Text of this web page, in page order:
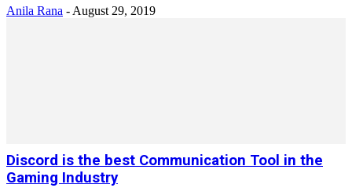
Anila Rana - August 29, 2019
Discord is the best Communication Tool in the
Gaming Industry